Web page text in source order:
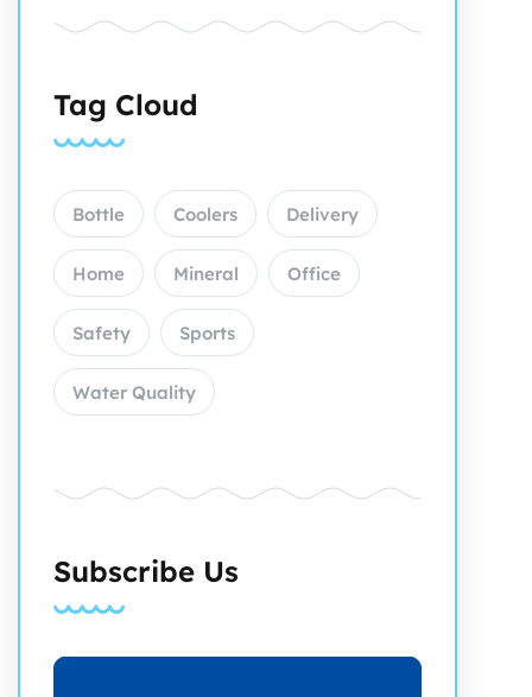
Tag Cloud
Bottle Coolers Delivery
Home Mineral Office
Safety Sports
Water Quality
Subscribe Us